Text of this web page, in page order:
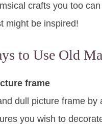
crafts you too
might be inspired!
to Use Old
frame
dull picture frame
you wish to